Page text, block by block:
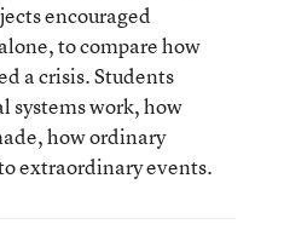
encouraged
to compare how
a crisis. Students
systems work, how
how ordinary
extraordinary events.